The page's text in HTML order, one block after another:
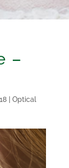
–
| Optical